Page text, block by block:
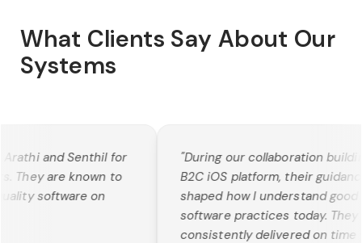
What Clients Say About Our
Systems
and Senthil for
They are known to
software on
During our collaboration
B2C iOS platform, their guidance
shaped how I understand good
software practices today. They
consistently delivered on time